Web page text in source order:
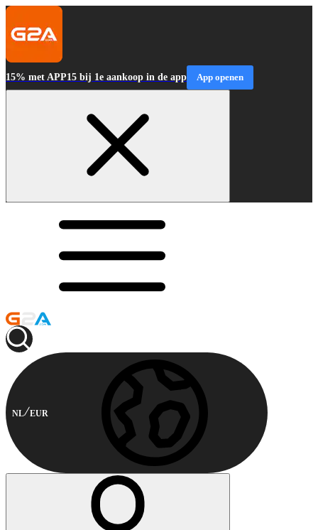
15% met APP15 bij 1e aankoop in de app App openen
NL EUR